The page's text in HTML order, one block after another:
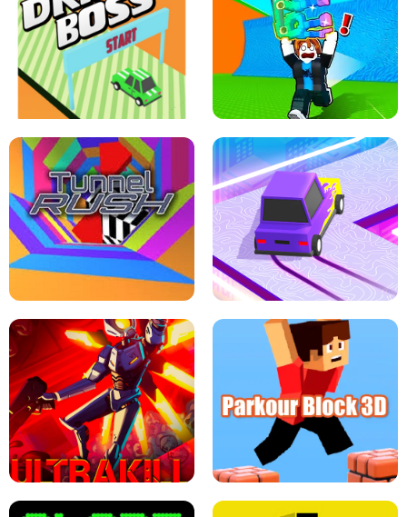
SPEED STARS - RUNNING GAME BRAWL STARS SIMULATOR
THE DRIFT BOSS - CAR GAME
ESCAPE TSUNAMI FOR BRAINROTS -
ROBLOX GAME
TUNNEL RUSH MANIA - 2 PLAYER
GAME
RETRO DRIFT